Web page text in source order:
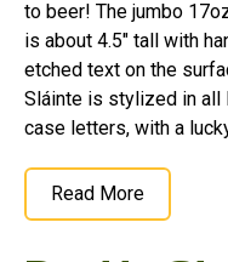
to beer! The jumbo
is about 4.5" tall with
etched text on the
Sláinte is stylized in all
case letters, with a
Read More